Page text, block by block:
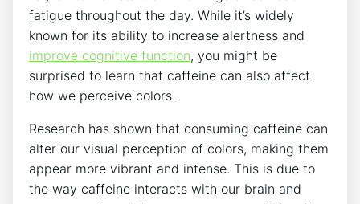
fatigue throughout‌ the⁤ day. While it’s⁣ widely
known for its ability to increase alertness and
improve‌ cognitive⁤ function,‌ you might be
surprised to learn that ​caffeine can also affect
how we perceive colors.
Research has ‍shown that consuming caffeine‍ can
alter our visual‍ perception of ​colors, making​ them
appear ‍more vibrant and intense. This is due​ to⁢
the way ​caffeine ‌interacts with our brain and